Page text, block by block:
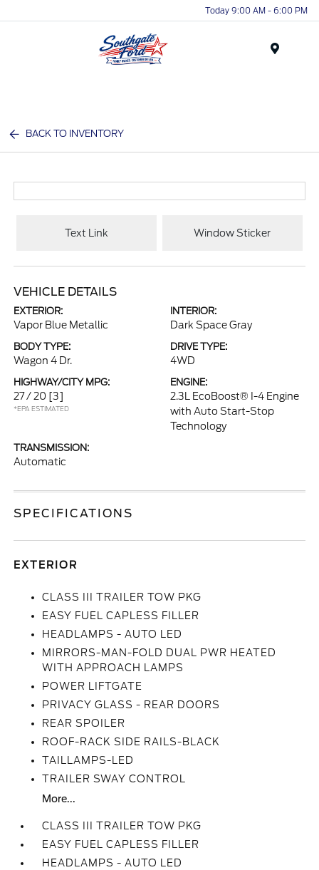
Today 9:00 AM - 6:00 PM
BACK TO INVENTORY
Text Link Window Sticker
VEHICLE DETAILS
EXTERIOR:
Vapor Blue Metallic
INTERIOR:
Dark Space Gray
BODY TYPE:
Wagon 4 Dr.
DRIVE TYPE:
4WD
HIGHWAY/CITY MPG:
27 / 20 [3]
*EPA ESTIMATED
ENGINE:
2.3L EcoBoost® I-4 Engine
with Auto Start-Stop
Technology
TRANSMISSION:
Automatic
SPECIFICATIONS
EXTERIOR
CLASS III TRAILER TOW PKG
EASY FUEL CAPLESS FILLER
HEADLAMPS - AUTO LED
MIRRORS-MAN-FOLD DUAL PWR HEATED
WITH APPROACH LAMPS
POWER LIFTGATE
PRIVACY GLASS - REAR DOORS
REAR SPOILER
ROOF-RACK SIDE RAILS-BLACK
TAILLAMPS-LED
TRAILER SWAY CONTROL
More...
CLASS III TRAILER TOW PKG
EASY FUEL CAPLESS FILLER
HEADLAMPS - AUTO LED